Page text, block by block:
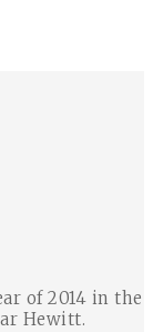
of 2014 in the
Hewitt.